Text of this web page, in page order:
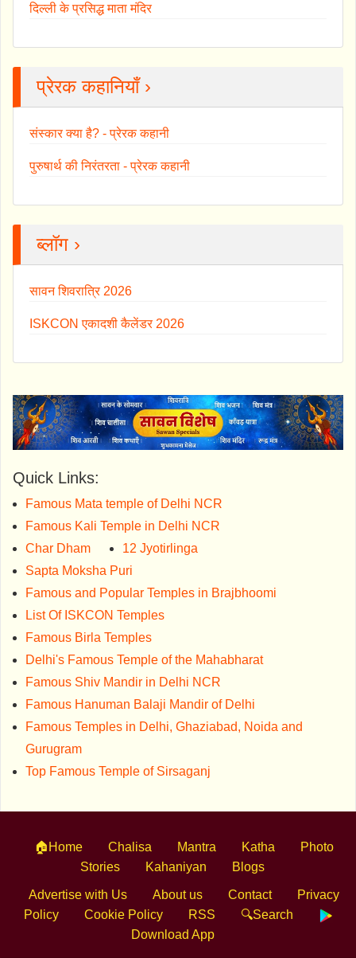
दिल्ली के प्रसिद्ध माता मंदिर
प्रेरक कहानियाँ ›
संस्कार क्या है? - प्रेरक कहानी
पुरुषार्थ की निरंतरता - प्रेरक कहानी
ब्लॉग ›
सावन शिवरात्रि 2026
ISKCON एकादशी कैलेंडर 2026
Quick Links:
Famous Mata temple of Delhi NCR
Famous Kali Temple in Delhi NCR
Char Dham
12 Jyotirlinga
Sapta Moksha Puri
Famous and Popular Temples in Brajbhoomi
List Of ISKCON Temples
Famous Birla Temples
Delhi's Famous Temple of the Mahabharat
Famous Shiv Mandir in Delhi NCR
Famous Hanuman Balaji Mandir of Delhi
Famous Temples in Delhi, Ghaziabad, Noida and
Gurugram
Top Famous Temple of Sirsaganj
🏠Home Chalisa Mantra Katha
Photo
Stories
Kahaniyan Blogs
Advertise with Us About us Contact
Privacy
Policy
Cookie Policy RSS
🔍Search
Download App